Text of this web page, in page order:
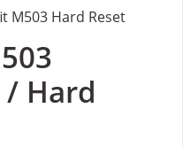
M503 Hard Reset
/ Hard